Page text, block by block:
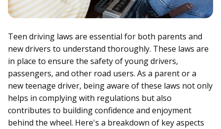
Teen driving laws are essential for both parents and
new drivers to understand thoroughly. These laws are
in place to ensure the safety of young drivers,
passengers, and other road users. As a parent or a
new teenage driver, being aware of these laws not only
helps in complying with regulations but also
contributes to building confidence and enjoyment
behind the wheel. Here's a breakdown of key aspects